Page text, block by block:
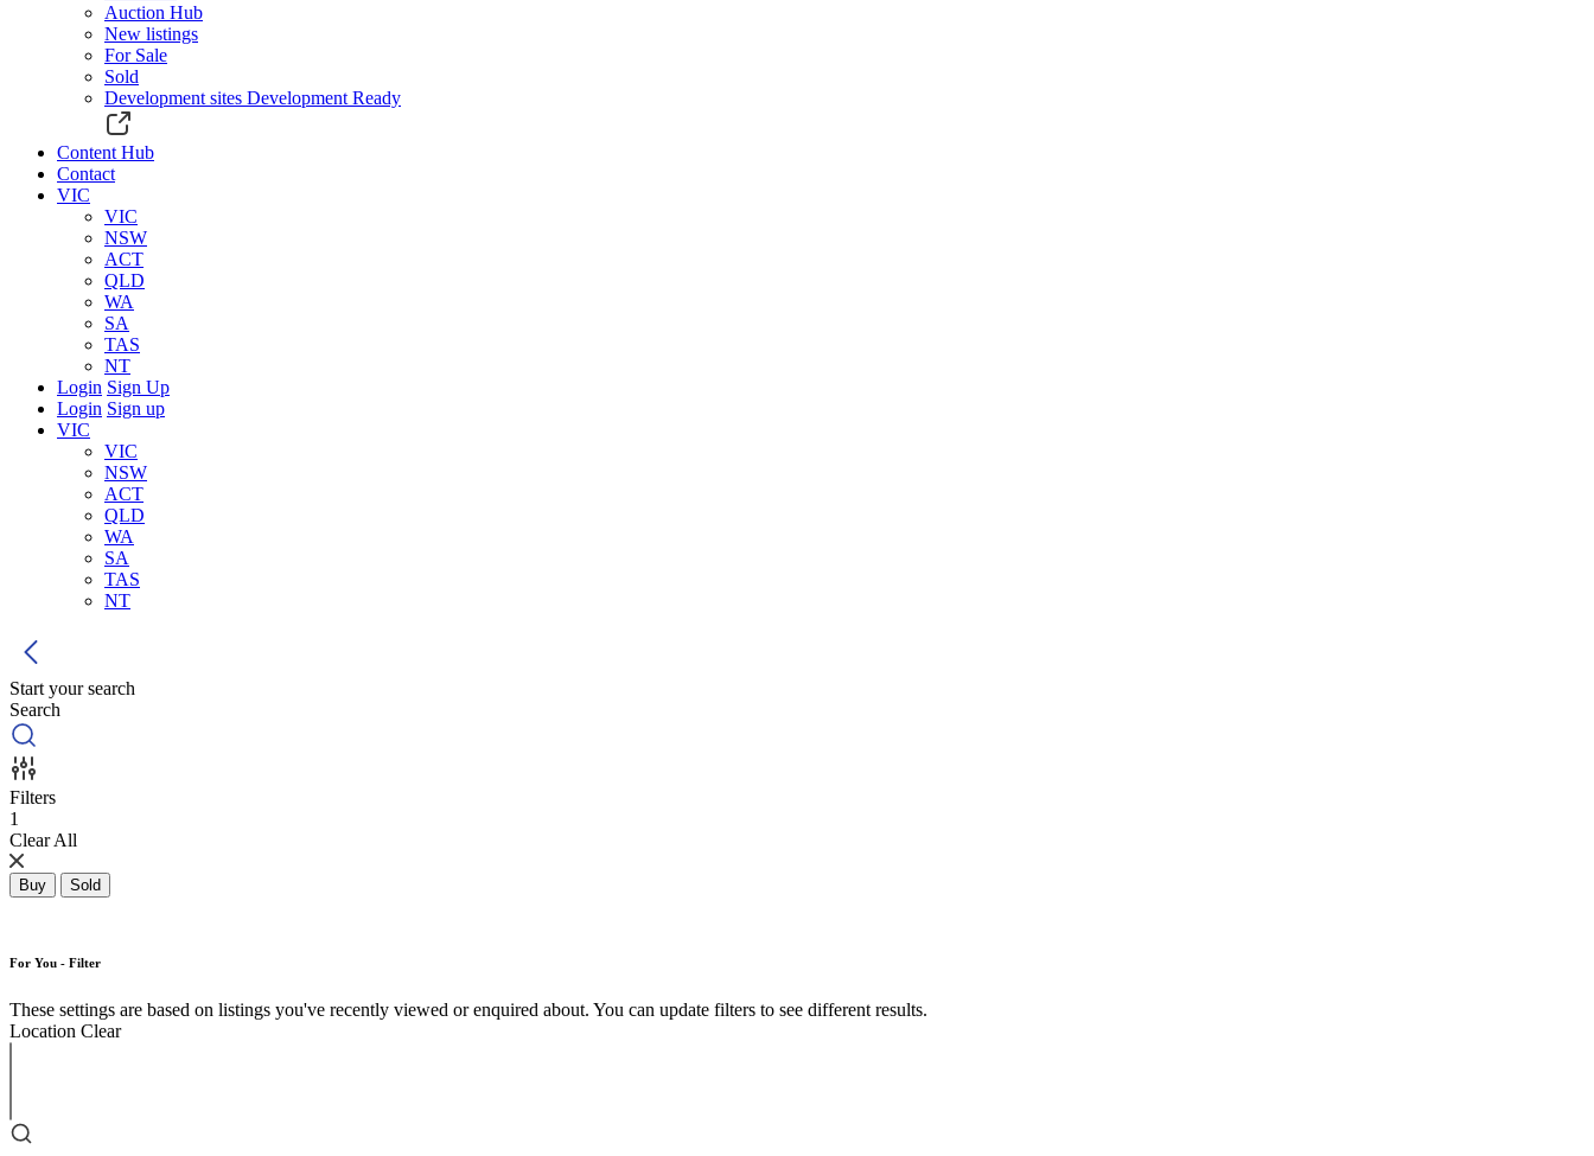
Auction Hub
New listings
For Sale
Sold
Development sites Development Ready
Content Hub
Contact
VIC
VIC
NSW
ACT
QLD
WA
SA
TAS
NT
Login Sign Up
Login Sign up
VIC
VIC
NSW
ACT
QLD
WA
SA
TAS
NT
Start your search
Search
Filters
1
Clear All
Buy Sold
For You - Filter
These settings are based on listings you've recently viewed or enquired about. You can update filters to see different results.
Location Clear